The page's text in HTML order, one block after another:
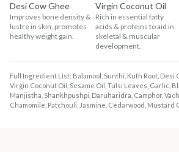
Desi Cow Ghee
Improves bone density &
lustre in skin, promotes
healthy weight gain.
Virgin Coconut Oil
Rich in essential fatty
acids & proteins to aid in
skeletal & muscular
development.
Full Ingredient List: Balamool, Sunthi, Kuth Root, Desi
Virgin Coconut Oil, Sesame Oil, Tulsi Leaves, Garlic,
Manjistha, Shankhpushpi, Daruharidra, Camphor,
Chamomile, Patchouli, Jasmine, Cedarwood, Mustard